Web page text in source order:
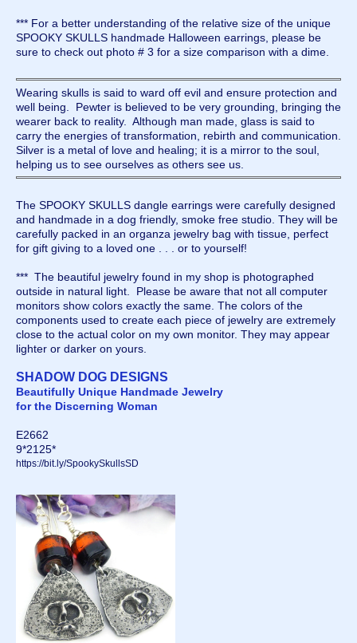
*** For a better understanding of the relative size of the unique
SPOOKY SKULLS handmade Halloween earrings, please be
sure to check out photo # 3 for a size comparison with a dime.
Wearing skulls is said to ward off evil and ensure protection and
well being. Pewter is believed to be very grounding, bringing the
wearer back to reality. Although man made, glass is said to
carry the energies of transformation, rebirth and communication.
Silver is a metal of love and healing; it is a mirror to the soul,
helping us to see ourselves as others see us.
The SPOOKY SKULLS dangle earrings were carefully designed
and handmade in a dog friendly, smoke free studio. They will be
carefully packed in an organza jewelry bag with tissue, perfect
for gift giving to a loved one . . . or to yourself!
*** The beautiful jewelry found in my shop is photographed
outside in natural light. Please be aware that not all computer
monitors show colors exactly the same. The colors of the
components used to create each piece of jewelry are extremely
close to the actual color on my own monitor. They may appear
lighter or darker on yours.
SHADOW DOG DESIGNS
Beautifully Unique Handmade Jewelry
for the Discerning Woman
E2662
9*2125*
https://bit.ly/SpookySkullsSD